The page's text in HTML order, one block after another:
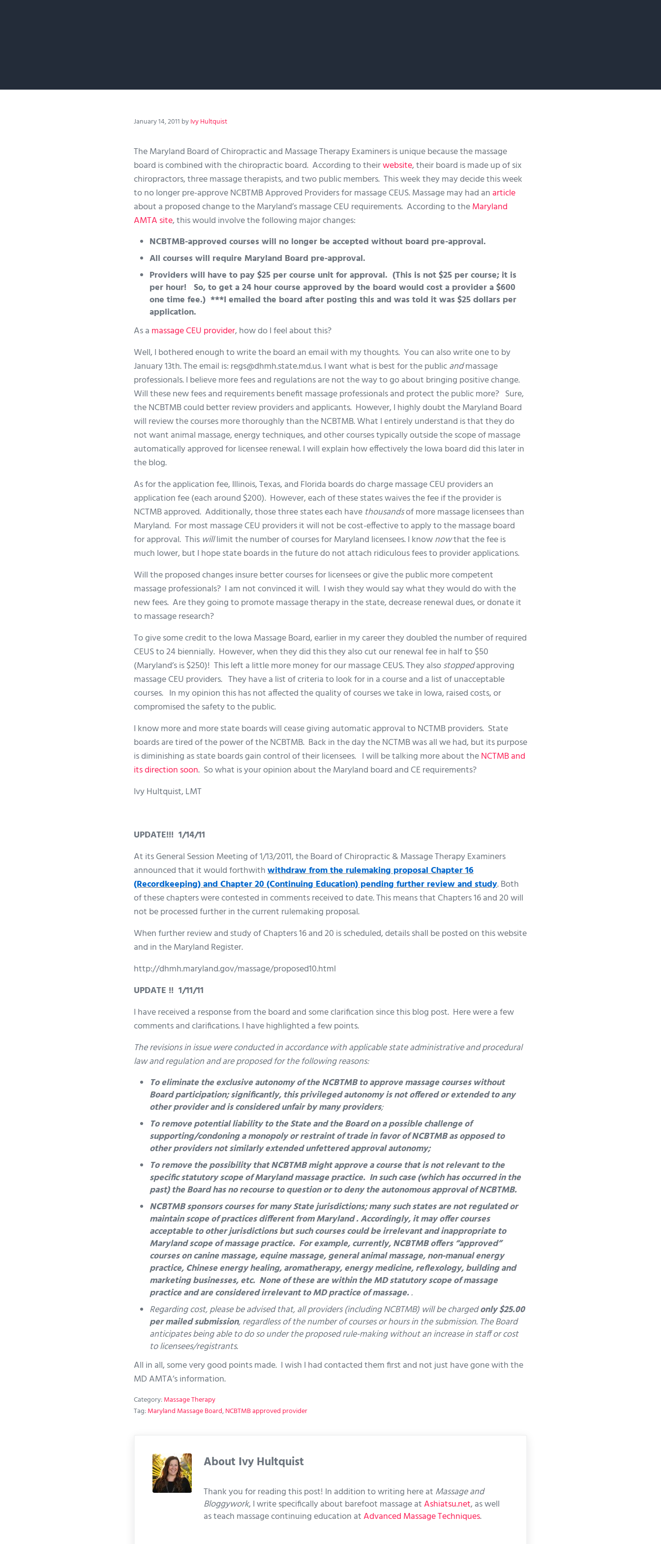
January 14, 2011 byIvy Hultquist
The Maryland Board of Chiropractic and Massage Therapy Examiners is unique because the massage
board is combined with the chiropractic board. According to theirwebsite, their board is made up of six
chiropractors, three massage therapists, and two public members. This week they may decide this week
to no longer pre-approve NCBTMB Approved Providers for massage CEUS. Massage may had an article
about a proposed change to the Maryland’s massage CEU requirements. According to theMaryland
AMTA site, this would involve the following major changes:
NCBTMB-approved courses will no longer be accepted without board pre-approval.
All courses will require Maryland Board pre-approval.
Providers will have to pay $25 per course unit for approval. (This is not $25 per course; it is
per hour! So, to get a 24 hour course approved by the board would cost a provider a $600
one time fee.) ***I emailed the board after posting this and was told it was $25 dollars per
application.
As a massage CEU provider, how do I feel about this?
Well, I bothered enough to write the board an email with my thoughts. You can also write one to by
January 13th. The email is: regs@dhmh.state.md.us. I want what is best for the publicandmassage
professionals. I believe more fees and regulations are not the way to go about bringing positive change.
Will these new fees and requirements benefit massage professionals and protect the public more? Sure,
the NCBTMB could better review providers and applicants. However, I highly doubt the Maryland Board
will review the courses more thoroughly than the NCBTMB. What I entirely understand is that they do
not want animal massage, energy techniques, and other courses typically outside the scope of massage
automatically approved for licensee renewal. I will explain how effectively the Iowa board did this later in
the blog.
As for the application fee, Illinois, Texas, and Florida boards do charge massage CEU providers an
application fee (each around $200). However, each of these states waives the fee if the provider is
NCTMB approved. Additionally, those three states each have thousandsof more massage licensees than
Maryland. For most massage CEU providers it will not be cost-effective to apply to the massage board
for approval. This willlimit the number of courses for Maryland licensees. I knownowthat the fee is
much lower, but I hope state boards in the future do not attach ridiculous fees to provider applications.
Will the proposed changes insure better courses for licensees or give the public more competent
massage professionals? I am not convinced it will. I wish they would say what they would do with the
new fees. Are they going to promote massage therapy in the state, decrease renewal dues, or donate it
to massage research?
To give some credit to the Iowa Massage Board, earlier in my career they doubled the number of required
CEUS to 24 biennially. However, when they did this they also cut our renewal fee in half to $50
(Maryland’s is $250)! This left a little more money for our massage CEUS. They alsostoppedapproving
massage CEU providers. They have a list of criteria to look for in a course and a list of unacceptable
courses. In my opinion this has not affected the quality of courses we take in Iowa, raised costs, or
compromised the safety to the public.
I know more and more state boards will cease giving automatic approval to NCTMB providers. State
boards are tired of the power of the NCBTMB. Back in the day the NCTMB was all we had, but its purpose
is diminishing as state boards gain control of their licensees. I will be talking more about theNCTMB and
its direction soon. So what is your opinion about the Maryland board and CE requirements?
Ivy Hultquist, LMT
UPDATE!!! 1/14/11
At its General Session Meeting of 1/13/2011, the Board of Chiropractic & Massage Therapy Examiners
announced that it would forthwithwithdraw from the rulemaking proposal Chapter 16
(Recordkeeping) and Chapter 20 (Continuing Education) pending further review and study. Both
of these chapters were contested in comments received to date. This means that Chapters 16 and 20 will
not be processed further in the current rulemaking proposal.
When further review and study of Chapters 16 and 20 is scheduled, details shall be posted on this website
and in the Maryland Register.
http://dhmh.maryland.gov/massage/proposed10.html
UPDATE !! 1/11/11
I have received a response from the board and some clarification since this blog post. Here were a few
comments and clarifications. I have highlighted a few points.
The revisions in issue were conducted in accordance with applicable state administrative and procedural
law and regulation and are proposed for the following reasons:
To eliminate the exclusive autonomy of the NCBTMB to approve massage courses without
Board participation; significantly, this privileged autonomy is not offered or extended to any
other provider and is considered unfair by many providers;
To remove potential liability to the State and the Board on a possible challenge of
supporting/condoning a monopoly or restraint of trade in favor of NCBTMB as opposed to
other providers not similarly extended unfettered approval autonomy;
To remove the possibility that NCBTMB might approve a course that is not relevant to the
specific statutory scope of Maryland massage practice. In such case (which has occurred in the
past) the Board has no recourse to question or to deny the autonomous approval of NCBTMB.
NCBTMB sponsors courses for many State jurisdictions; many such states are not regulated or
maintain scope of practices different from Maryland .Accordingly, it may offer courses
acceptable to other jurisdictions but such courses could be irrelevant and inappropriate to
Maryland scope of massage practice. For example, currently, NCBTMB offers “approved”
courses oncanine massage, equine massage, general animal massage, non-manual energy
practice, Chinese energy healing, aromatherapy, energy medicine, reflexology, building and
marketing businesses, etc. None of these are within the MD statutory scope of massage
practice and are considered irrelevant to MD practice of massage..
Regarding cost, please be advised that, all providers (including NCBTMB) will be chargedonly $25.00
per mailed submission, regardless of the number of courses or hours in the submission. The Board
anticipates being able to do so under the proposed rule-making without an increase in staff or cost
to licensees/registrants.
All in all, some very good points made. I wish I had contacted them first and not just have gone with the
MD AMTA’s information.
Category:Massage Therapy
Tag:Maryland Massage Board,NCBTMB approved provider
AboutIvy Hultquist
Thank you for reading this post! In addition to writing here at Massage and
Bloggywork, I write specifically about barefoot massage atAshiatsu.net, as well
as teach massage continuing education atAdvanced Massage Techniques.